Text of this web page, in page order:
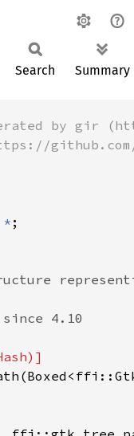
Search Summary
*